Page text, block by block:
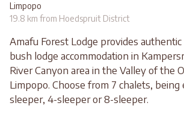
Limpopo
19.8 km from Hoedspruit District
Amafu Forest Lodge provides
bush lodge accommodation in
River Canyon area in the Valley of the
Limpopo. Choose from 7 chalets, being
sleeper, 4-sleeper or 8-sleeper.